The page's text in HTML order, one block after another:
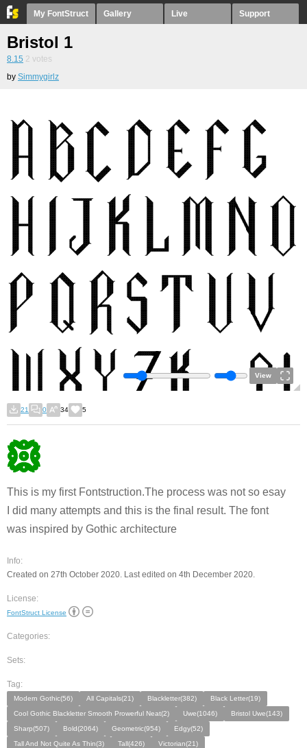
My FontStruct Gallery Live Support
Bristol 1
8.15 2 votes
by Simmygirlz
View
21 0 34 5
This is my first Fontstruction.The process was not so esay
I did many attempts and this is the final result. The font
was inspired by Gothic architecture
Info:
Created on 27th October 2020. Last edited on 4th December 2020.
License:
FontStruct License
Categories:
Sets:
Tag:
Modern Gothic(56) All Capitals(21) Blackletter(382)
Black Letter(19)
Cool Gothic Blackletter Smooth Prowerful Neat(2)
Uwe(1046)
Bristol Uwe(143)
Sharp(507)
Bold(2064) Geometric(954)
Edgy(52)
Tall And Not Quite As Thin(3)
Tall(426) Victorian(21)